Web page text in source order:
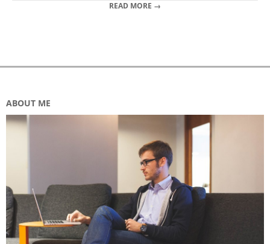
READ MORE →
ABOUT ME